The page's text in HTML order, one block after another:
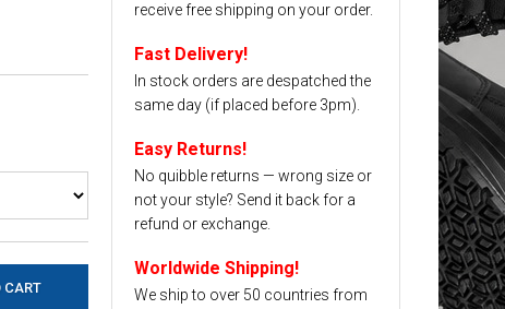
receive free shipping on your order.
Fast Delivery!
In stock orders are despatched the
same day (if placed before 3pm).
Easy Returns!
No quibble returns — wrong size or
not your style? Send it back for a
refund or exchange.
Worldwide Shipping!
We ship to over 50 countries from